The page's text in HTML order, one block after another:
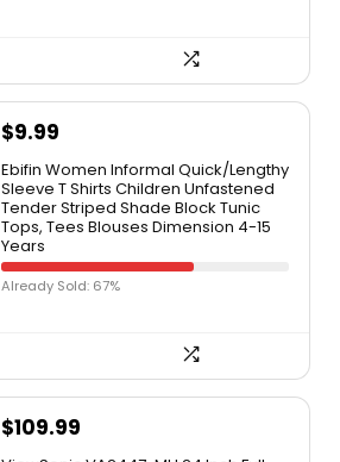
$9.99
Ebifin Women Informal Quick/Lengthy
Sleeve T Shirts Children Unfastened
Tender Striped Shade Block Tunic
Tops, Tees Blouses Dimension 4-15
Years
Already Sold: 67%
$109.99